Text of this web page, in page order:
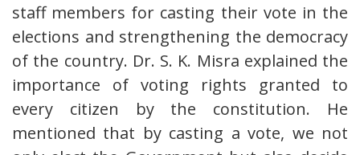
staff members for casting their vote in the
elections and strengthening the democracy
of the country. Dr. S. K. Misra explained the
importance of voting rights granted to
every citizen by the constitution. He
mentioned that by casting a vote, we not